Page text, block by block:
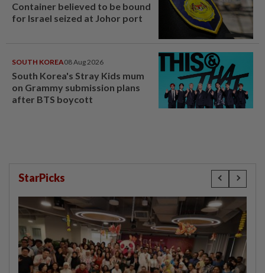
Container believed to be bound
for Israel seized at Johor port
SOUTH KOREA08 Aug 2026
South Korea's Stray Kids mum
on Grammy submission plans
after BTS boycott
StarPicks